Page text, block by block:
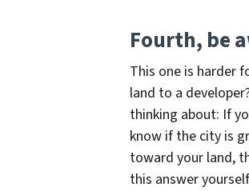
Fourth, be
This one is harder
land to a
thinking about: If
know if the city is
toward your land,
this answer